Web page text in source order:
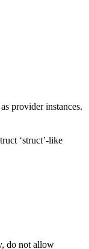
provider instances.
‘struct’-like
do not allow